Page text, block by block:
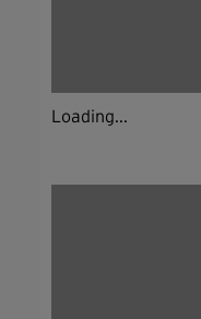
Loading...